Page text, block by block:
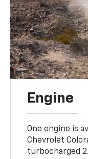
Engine
One engine is
Chevrolet
turbocharged